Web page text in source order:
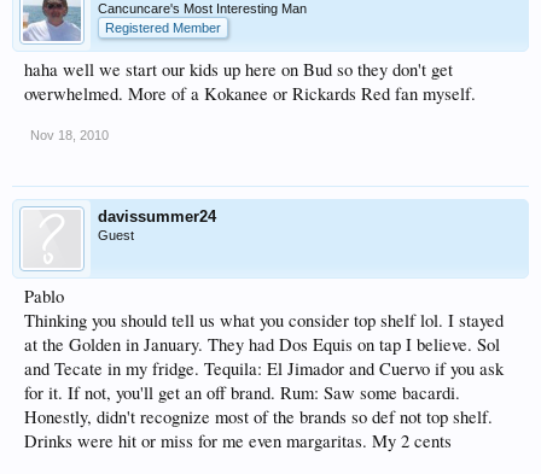
Cancuncare's Most Interesting Man
Registered Member
haha well we start our kids up here on Bud so they don't get
overwhelmed. More of a Kokanee or Rickards Red fan myself.
Nov 18, 2010
davissummer24
Guest
Pablo
Thinking you should tell us what you consider top shelf lol. I stayed
at the Golden in January. They had Dos Equis on tap I believe. Sol
and Tecate in my fridge. Tequila: El Jimador and Cuervo if you ask
for it. If not, you'll get an off brand. Rum: Saw some bacardi.
Honestly, didn't recognize most of the brands so def not top shelf.
Drinks were hit or miss for me even margaritas. My 2 cents